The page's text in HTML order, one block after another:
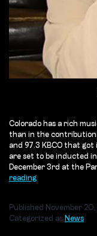
Colorado has a rich
than in the
and 97.3 KBCO that
are set to be inducted
December 3rd at the
readingChuck
KBCO
Published November 20,
Categorized as News